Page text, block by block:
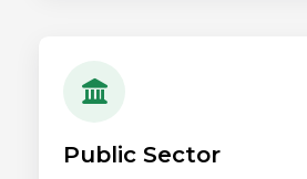
Public Sector